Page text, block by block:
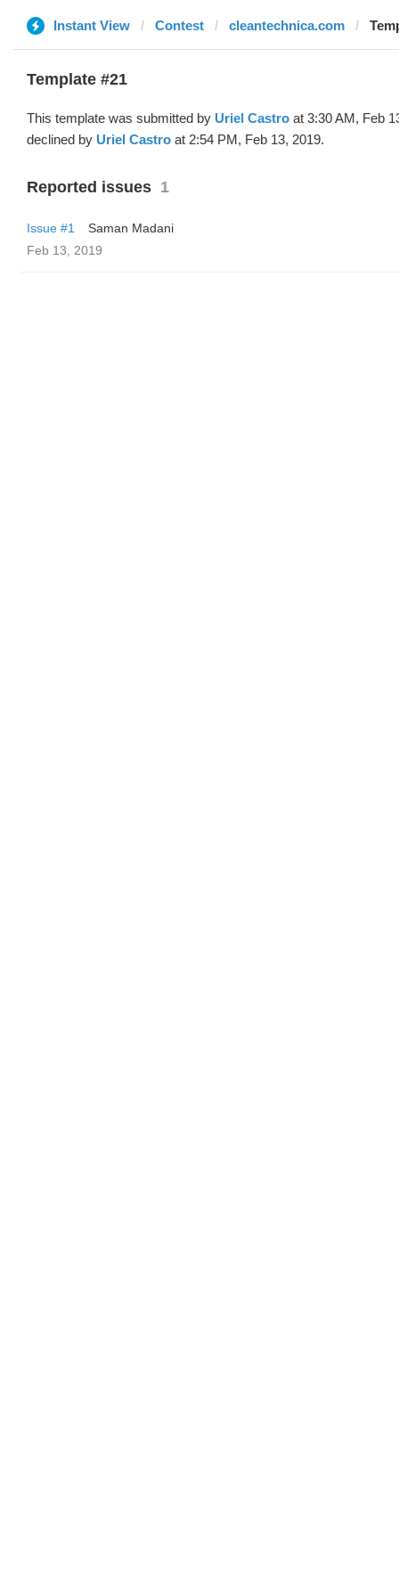
Instant View Contest cleantechnica.com
Template #21
This template was submitted by Uriel Castro at 3:30 AM, Feb
declined by Uriel Castro at 2:54 PM, Feb 13, 2019.
Reported issues 1
Issue #1
Saman Madani
Feb 13, 2019